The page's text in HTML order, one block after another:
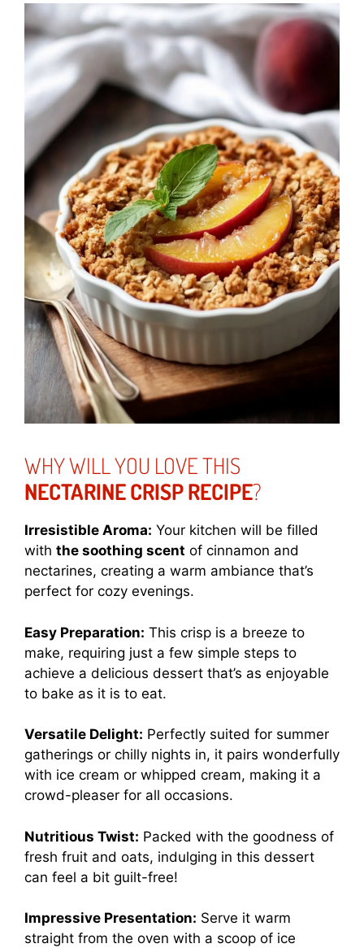
WHY WILL YOU LOVE THIS
NECTARINE CRISP RECIPE?
Irresistible Aroma: Your kitchen will be filled
with the soothing scent of cinnamon and
nectarines, creating a warm ambiance that’s
perfect for cozy evenings.
Easy Preparation: This crisp is a breeze to
make, requiring just a few simple steps to
achieve a delicious dessert that’s as enjoyable
to bake as it is to eat.
Versatile Delight: Perfectly suited for summer
gatherings or chilly nights in, it pairs wonderfully
with ice cream or whipped cream, making it a
crowd-pleaser for all occasions.
Nutritious Twist: Packed with the goodness of
fresh fruit and oats, indulging in this dessert
can feel a bit guilt-free!
Impressive Presentation: Serve it warm
straight from the oven with a scoop of ice